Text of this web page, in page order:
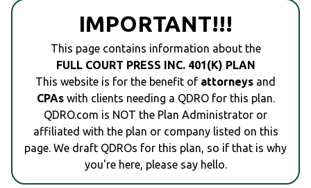
IMPORTANT!!!
This page contains information about the
FULL COURT PRESS INC. 401(K) PLAN
This website is for the benefit of attorneys and
CPAswith clients needing a QDRO for this plan.
QDRO.com is NOT the Plan Administrator or
affiliated with the plan or company listed on this
page. We draft QDROs for this plan, so if that is why
you're here, please say hello.